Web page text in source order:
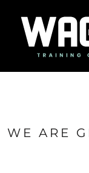
WE ARE
Home
Success
Contact
Currency: